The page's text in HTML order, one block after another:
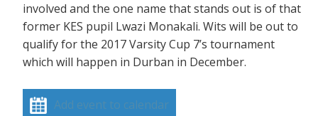
involved and the one name that stands out is of that
former KES pupil Lwazi Monakali. Wits will be out to
qualify for the 2017 Varsity Cup 7’s tournament
which will happen in Durban in December.
Add event to calendar